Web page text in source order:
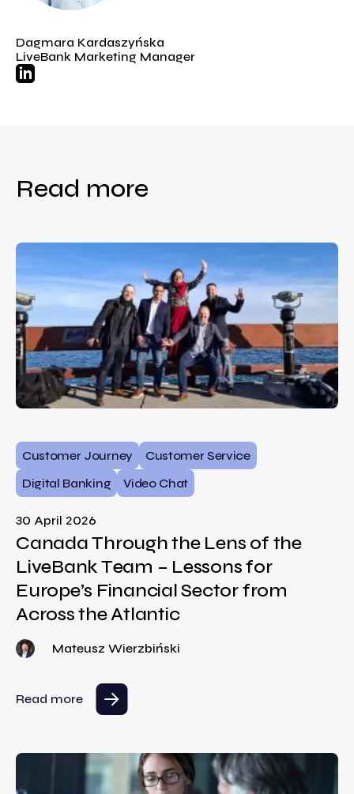
Dagmara Kardaszyńska
LiveBank Marketing Manager
Read more
Customer Journey
Customer Service
Digital Banking
Video Chat
30 April 2026
Canada Through the Lens of the
LiveBank Team – Lessons for
Europe’s Financial Sector from
Across the Atlantic
Mateusz Wierzbiński
Read more